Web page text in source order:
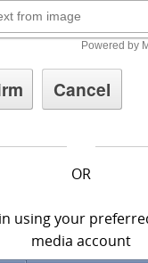
OR
using your
media account